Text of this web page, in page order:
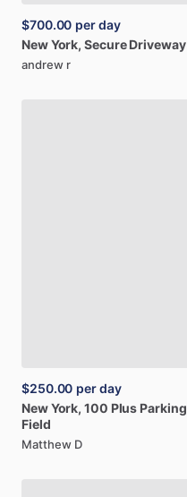
$700.00 per day
NewYork, Secure Driveway
andrew r
$250.00 per day
NewYork, 100 Plus Parking
Field
Matthew D